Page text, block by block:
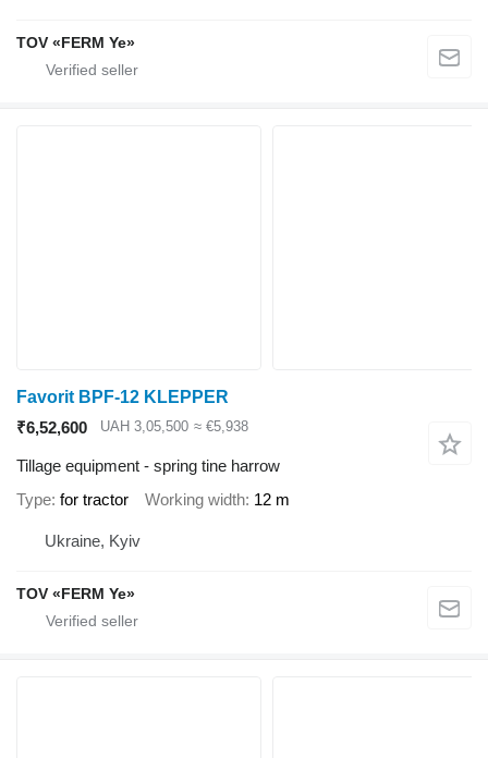
TOV «FERM Ye»
Favorit BPF-12 KLEPPER
₹6,52,600
UAH 3,05,500 ≈ €5,938
Tillage equipment - spring tine harrow
Type for tractor Working width 12 m
Ukraine, Kyiv
TOV «FERM Ye»